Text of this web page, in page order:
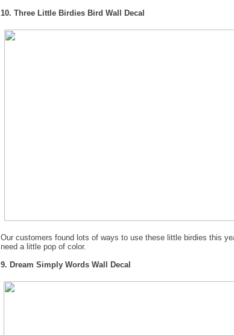
10. Three Little Birdies Bird Wall Decal
Our customers found lots of ways to use these little birdies this
need a little pop of color.
9. Dream Simply Words Wall Decal